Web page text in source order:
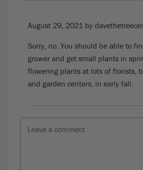
August 29, 2021 by
Sorry, no. You should be able to
grower and get small plants in
flowering plants at lots of florists,
and garden centers, in early fall.